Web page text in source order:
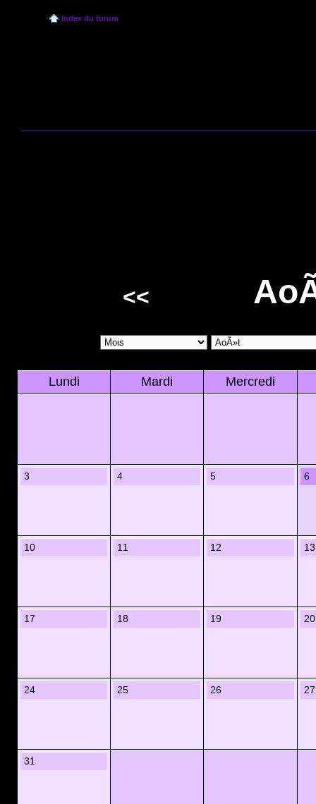
Index du forum
<<
Lundi Mardi Mercredi
3 4 5 6
10 11 12 13
17 18 19 20
24 25 26 27
31